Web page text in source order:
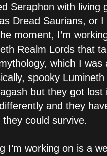
Seraphon with living
Dread Saurians, or I
moment, I’m
Realm Lords that
which I
spooky
but they got
and they
could survive.
I’m working on is a